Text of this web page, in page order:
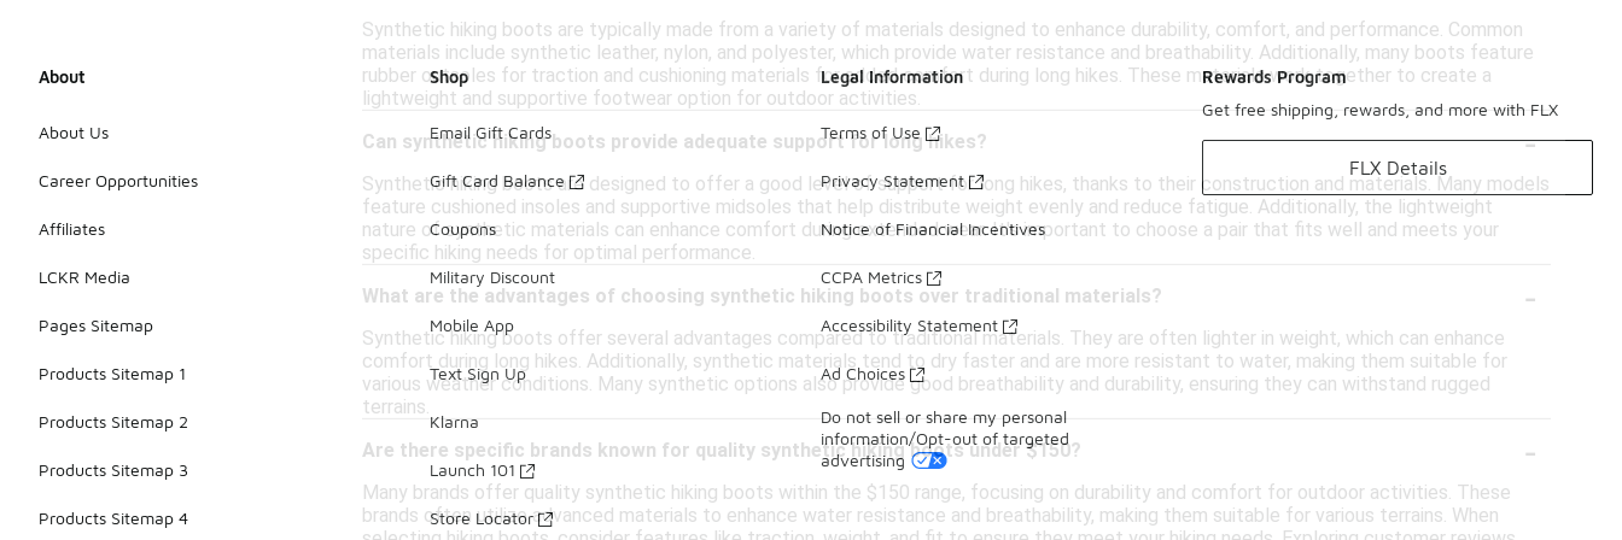
Synthetic hiking boots are typically made from a variety of materials designed to enhance durability, comfort, and performance. Common
materials include synthetic leather, nylon, and polyester, which provide water resistance and breathability. Additionally, many boots feature
rubber outsoles for traction and cushioning materials for added comfort during long hikes. These materials work together to create a
lightweight and supportive footwear option for outdoor activities.
Can synthetic hiking boots provide adequate support for long hikes?
-
Synthetic hiking boots are designed to offer a good level of support for long hikes, thanks to their construction and materials. Many models
feature cushioned insoles and supportive midsoles that help distribute weight evenly and reduce fatigue. Additionally, the lightweight
nature of synthetic materials can enhance comfort during extended wear. It's important to choose a pair that fits well and meets your
specific hiking needs for optimal performance.
What are the advantages of choosing synthetic hiking boots over traditional materials?
-
Synthetic hiking boots offer several advantages compared to traditional materials. They are often lighter in weight, which can enhance
comfort during long hikes. Additionally, synthetic materials tend to dry faster and are more resistant to water, making them suitable for
various weather conditions. Many synthetic options also provide good breathability and durability, ensuring they can withstand rugged
terrains.
Are there specific brands known for quality synthetic hiking boots under $150?
-
Many brands offer quality synthetic hiking boots within the $150 range, focusing on durability and comfort for outdoor activities. These
brands often utilize advanced materials to enhance water resistance and breathability, making them suitable for various terrains. When
About
About Us
Career Opportunities
Affiliates
LCKR Media
Pages Sitemap
Products Sitemap 1
Products Sitemap 2
Products Sitemap 3
Products Sitemap 4
Shop
Email Gift Cards
Gift Card Balance
Coupons
Military Discount
Mobile App
Text Sign Up
Klarna
Launch 101
Store Locator
Legal Information
Terms of Use
Privacy Statement
Notice of Financial Incentives
CCPA Metrics
Accessibility Statement
Ad Choices
Do not sell or share my personal
information/Opt-out of targeted
advertising
Rewards Program
Get free shipping, rewards, and more with FLX
FLX Details